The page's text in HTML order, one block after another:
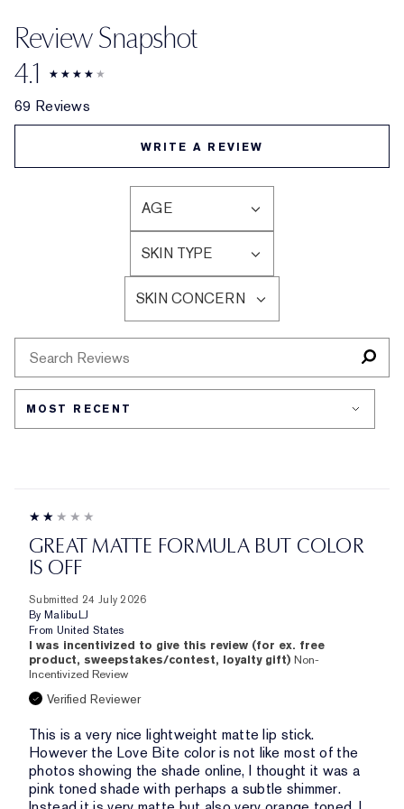
Review Snapshot
4.1
69 Reviews
WRITE A REVIEW
AGE
FILTER
REVIEWS
BY
AGE
SKIN TYPE
FILTER
REVIEWS
BY
SKIN
TYPE
SKIN CONCERN
FILTER
REVIEWS
GREAT MATTE FORMULA BUT COLOR
IS OFF
Submitted 24 July 2026
By MalibuLJ
From United States
I was incentivized to give this review (for ex. free
product, sweepstakes/contest, loyalty gift) Non-
Incentivized Review
Verified Reviewer
This is a very nice lightweight matte lip stick.
However the Love Bite color is not like most of the
photos showing the shade online, I thought it was a
pink toned shade with perhaps a subtle shimmer.